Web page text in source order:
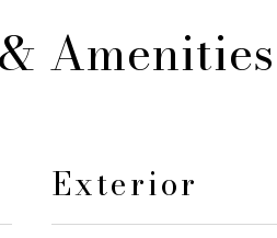
Amenities
Exterior